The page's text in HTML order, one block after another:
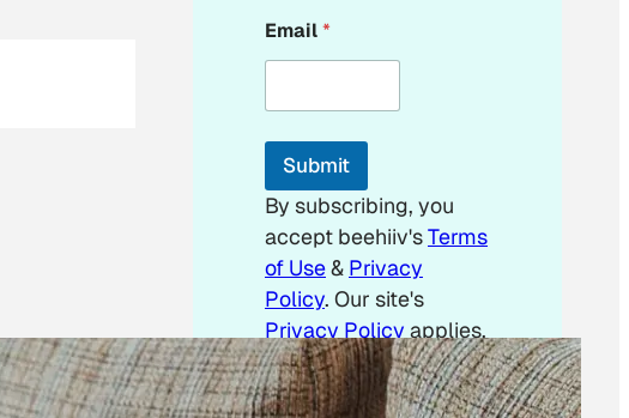
E
m
i
E
a
i
l
Email*
Submit
By subscribing, you
accept beehiiv'sTerms
of Use& Privacy
Policy. Our site's
Privacy Policy applies.